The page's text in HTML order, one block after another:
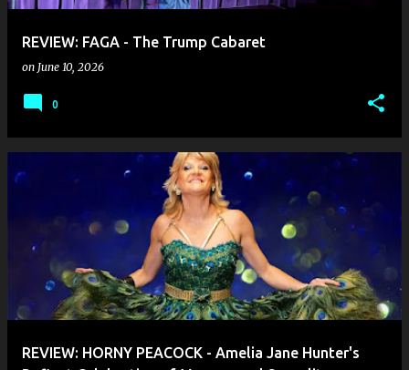
REVIEW: FAGA - The Trump Cabaret
on June 10, 2026
0
REVIEW: HORNY PEACOCK - Amelia Jane Hunter's